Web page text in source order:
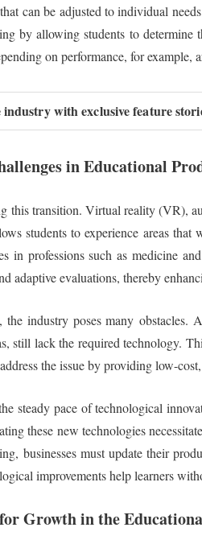
can be adjusted to individual
by allowing students to determine
on performance, for
industry with exclusive feature
in Educational
this transition. Virtual reality (VR),
students to experience areas
in professions such as medicine
adaptive evaluations, thereby
the industry poses many
still lack the required technology.
the issue by providing low-
steady pace of technological
these new technologies
businesses must update their
improvements help learners
Growth in the